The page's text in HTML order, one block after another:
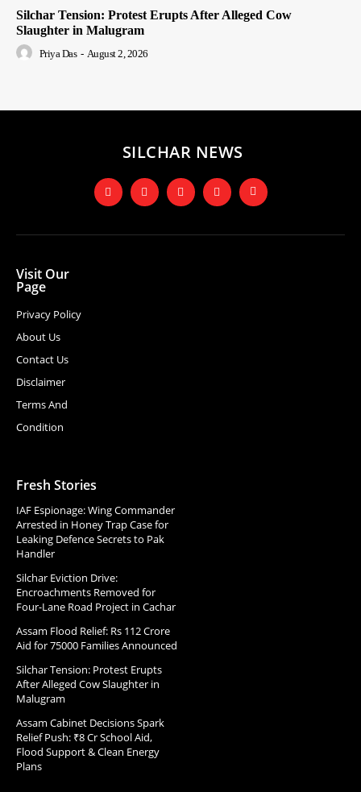
Silchar Tension: Protest Erupts After Alleged Cow
Slaughter in Malugram
Priya Das - August 2, 2026
SILCHAR NEWS
Visit Our
Page
Privacy Policy
About Us
Contact Us
Disclaimer
Terms And
Condition
Fresh Stories
IAF Espionage: Wing Commander
Arrested in Honey Trap Case for
Leaking Defence Secrets to Pak
Handler
Silchar Eviction Drive:
Encroachments Removed for
Four-Lane Road Project in Cachar
Assam Flood Relief: Rs 112 Crore
Aid for 75000 Families Announced
Silchar Tension: Protest Erupts
After Alleged Cow Slaughter in
Malugram
Assam Cabinet Decisions Spark
Relief Push: ₹8 Cr School Aid,
Flood Support & Clean Energy
Plans